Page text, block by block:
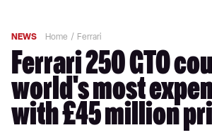
NEWS Home Ferrari
Ferrari 250 GTO
world's most
with £45 million